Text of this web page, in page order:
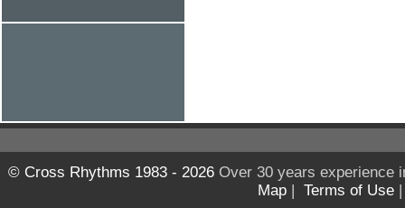
© Cross Rhythms 1983 - 2026Over 30 years experience
Map | Terms of Use